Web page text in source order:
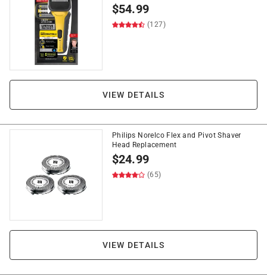
$54.99
(127)
VIEW DETAILS
Philips Norelco Flex and Pivot Shaver
Head Replacement
$24.99
(65)
VIEW DETAILS